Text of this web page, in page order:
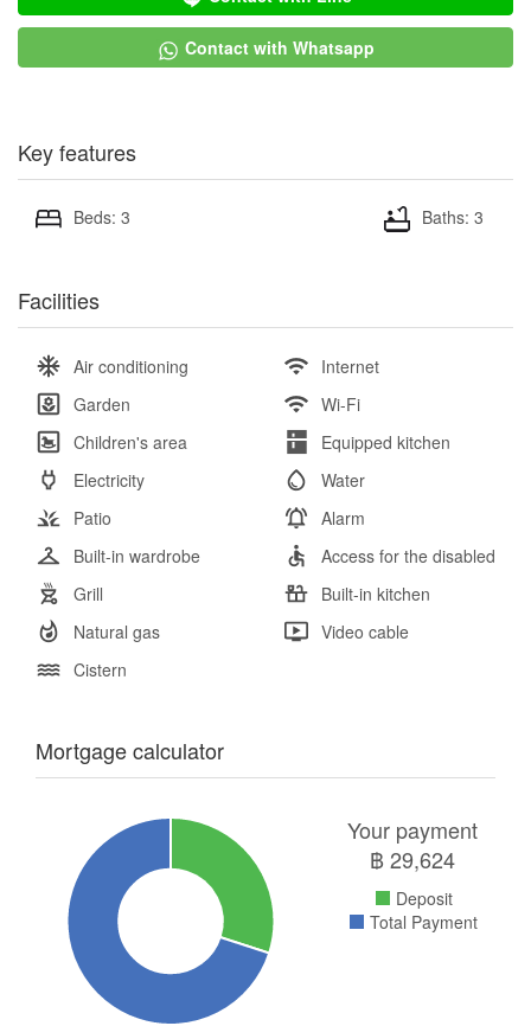
Contact with Whatsapp
Key features
Beds: 3 Baths: 3
Facilities
Air conditioning
Internet
Garden
Wi-Fi
Children's area
Equipped kitchen
Electricity
Water
Patio
Alarm
Built-in wardrobe
Access for the disabled
Grill
Built-in kitchen
Natural gas
Video cable
Cistern
Mortgage calculator
Your payment
฿29,624
Deposit
Total Payment